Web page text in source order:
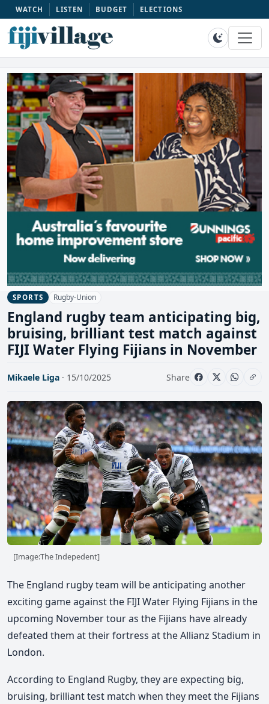
WATCH LISTEN BUDGET ELECTIONS
SPORTS Rugby-Union
England rugby team anticipating big,
bruising, brilliant test match against
FIJI Water Flying Fijians in November
Mikaele Liga · 15/10/2025 Share
[Image:The Indepedent]
The England rugby team will be anticipating another
exciting game against the FIJI Water Flying Fijians in the
upcoming November tour as the Fijians have already
defeated them at their fortress at the Allianz Stadium in
London.
According to England Rugby, they are expecting big,
bruising, brilliant test match when they meet the Fijians